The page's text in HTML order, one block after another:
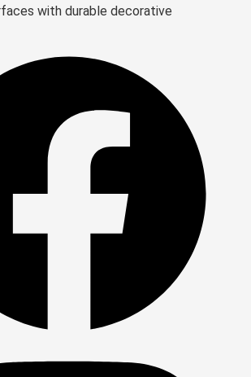
with durable decorative